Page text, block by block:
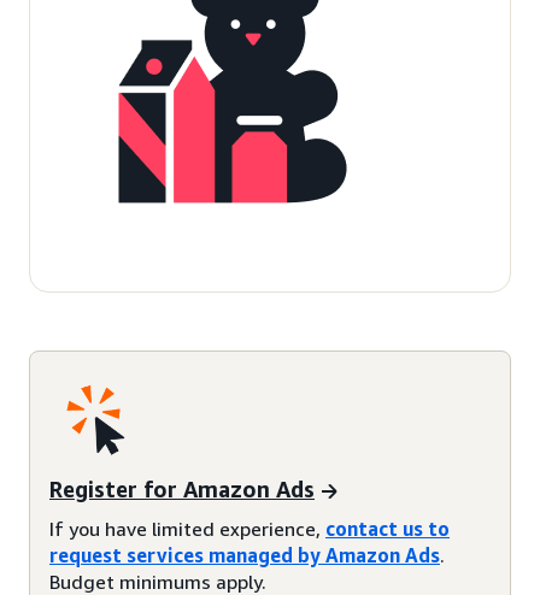
Register for Amazon Ads
If you have limited experience, contact us to
request services managed by Amazon Ads.
Budget minimums apply.